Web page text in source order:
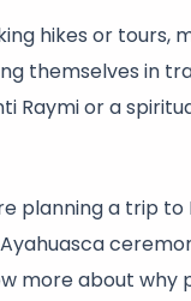
hikes or tours,
themselves in
Raymi or a
planning a trip to
more about why